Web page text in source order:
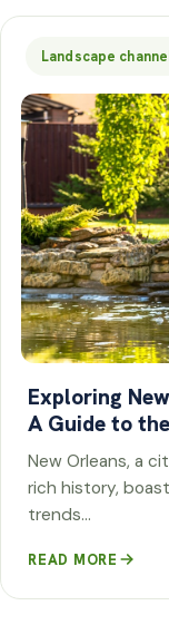
Landscape
Exploring
A Guide to
New Orleans, a
rich history,
trends…
READ MORE